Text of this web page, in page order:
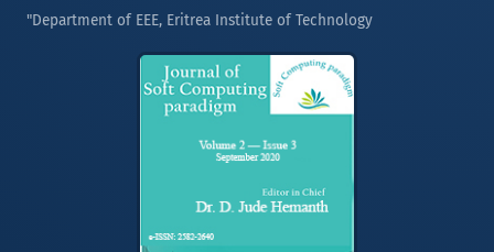
"Department of EEE, Eritrea Institute of Technology